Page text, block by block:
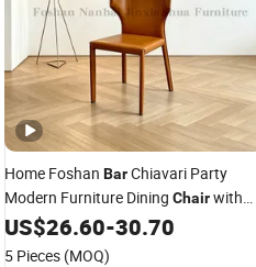
Home Foshan BarChiavari Party
Modern Furniture Dining Chairwith
GoodPrice
US$26.60-30.70
5 Pieces (MOQ)